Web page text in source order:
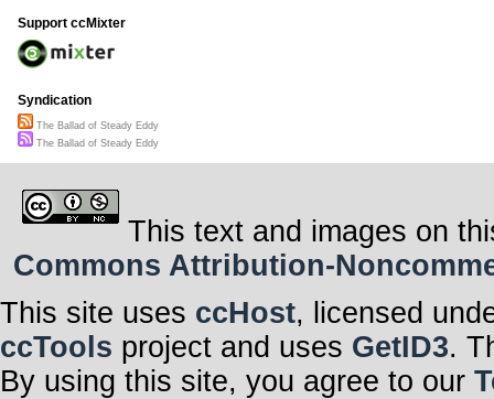
Support ccMixter
Syndication
The Ballad of Steady Eddy
The Ballad of Steady Eddy
This text and images on
Commons Attribution-
This site uses ccHost, licensed
ccTools project and uses GetID3.
By using this site, you agree to our